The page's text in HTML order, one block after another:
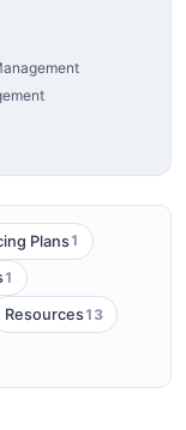
Plans1
1
Resources13